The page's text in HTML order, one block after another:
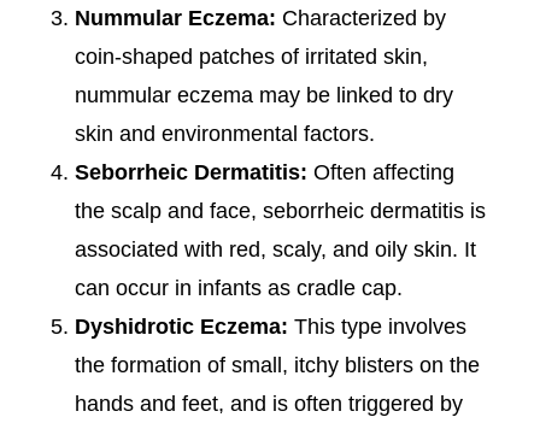
Nummular Eczema: Characterized by
coin-shaped patches of irritated skin,
nummular eczema may be linked to dry
skin and environmental factors.
Seborrheic Dermatitis: Often affecting
the scalp and face, seborrheic dermatitis is
associated with red, scaly, and oily skin. It
can occur in infants as cradle cap.
Dyshidrotic Eczema: This type involves
the formation of small, itchy blisters on the
hands and feet, and is often triggered by